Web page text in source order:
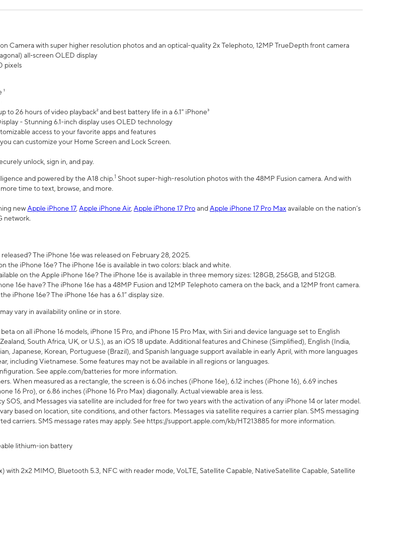
Camera with super higher resolution photos and an optical-quality 2x Telephoto, 12MP TrueDepth front camera
all‑screen OLED display
pixels
to 26 hours of video playback² and best battery life in a 6.1" iPhone³
- Stunning 6.1-inch display uses OLED technology
access to your favorite apps and features
can customize your Home Screen and Lock Screen.
unlock, sign in, and pay.
and powered by the A18 chip.1 Shoot super-high-resolution photos with the 48MP Fusion camera. And with
time to text, browse, and more.
newApple iPhone 17, Apple iPhone Air, Apple iPhone 17 ProandApple iPhone 17 Pro Max available on the nation’s
network.
The iPhone 16e was released on February 28, 2025.
the iPhone 16e? The iPhone 16e is available in two colors: black and white.
on the Apple iPhone 16e? The iPhone 16e is available in three memory sizes: 128GB, 256GB, and 512GB.
16e have? The iPhone 16e has a 48MP Fusion and 12MP Telephoto camera on the back, and a 12MP front camera.
iPhone 16e? The iPhone 16e has a 6.1” display size.
vary in availability online or in store.
on all iPhone 16 models, iPhone 15 Pro, and iPhone 15 Pro Max, with Siri and device language set to English
South Africa, UK, or U.S.), as an iOS 18 update. Additional features and Chinese (Simplified), English (India,
Japanese, Korean, Portuguese (Brazil), and Spanish language support available in early April, with more languages
including Vietnamese. Some features may not be available in all regions or languages.
See apple.com/batteries for more information.
When measured as a rectangle, the screen is 6.06 inches (iPhone 16e), 6.12 inches (iPhone 16), 6.69 inches
16 Pro), or 6.86 inches (iPhone 16 Pro Max) diagonally. Actual viewable area is less.
SOS, and Messages via satellite are included for free for two years with the activation of any iPhone 14 or later model.
based on location, site conditions, and other factors. Messages via satellite requires a carrier plan. SMS messaging
carriers. SMS message rates may apply. See https://support.apple.com/kb/HT213885 for more information.
lithium-ion battery
with 2x2 MIMO, Bluetooth 5.3, NFC with reader mode, VoLTE, Satellite Capable, NativeSatellite Capable, Satellite